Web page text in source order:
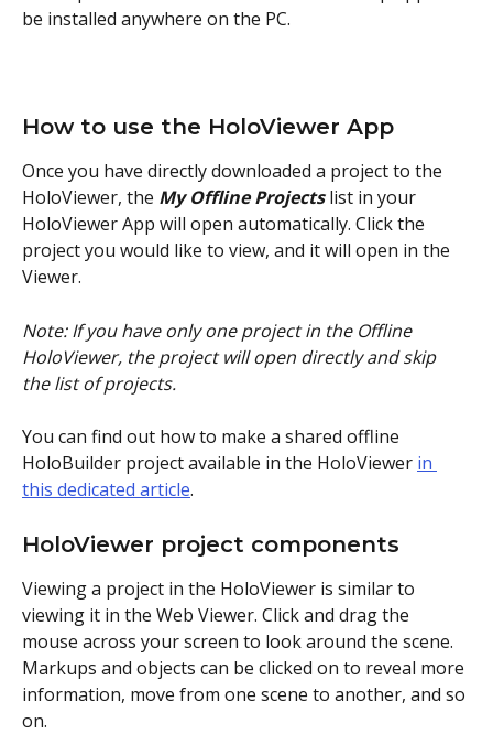
be installed anywhere on the PC.
How to use the HoloViewer App
Once you have directly downloaded a project to the
HoloViewer, the My Offline Projects list in your
HoloViewer App will open automatically. Click the
project you would like to view, and it will open in the
Viewer.
Note: If you have only one project in the Offline
HoloViewer, the project will open directly and skip
the list of projects.
You can find out how to make a shared offline
HoloBuilder project available in the HoloViewer in
this dedicated article.
HoloViewer project components
Viewing a project in the HoloViewer is similar to
viewing it in the Web Viewer. Click and drag the
mouse across your screen to look around the scene.
Markups and objects can be clicked on to reveal more
information, move from one scene to another, and so
on.